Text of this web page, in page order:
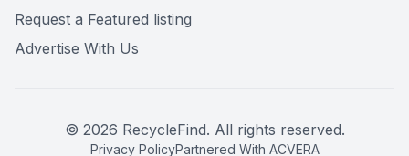
Request a Featured listing
Advertise With Us
© 2026 RecycleFind. All rights reserved.
Privacy PolicyPartnered With ACVERA